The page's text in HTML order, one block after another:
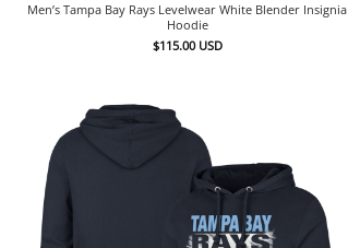
Men’s Tampa Bay Rays Levelwear White Blender Insignia
Hoodie
$115.00 USD